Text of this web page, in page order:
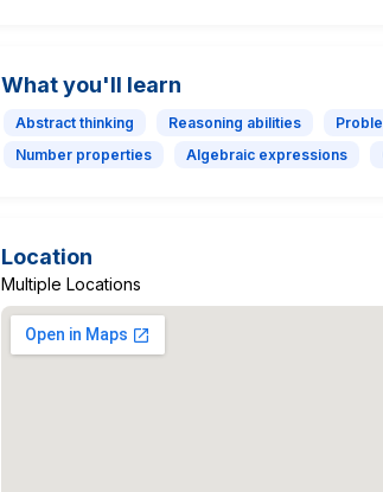
What you'll learn
Abstract thinking Reasoning abilities
Number properties
Algebraic expressions
Location
Multiple Locations